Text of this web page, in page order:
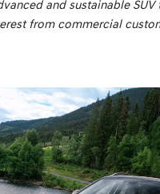
and sustainable SUV
from commercial